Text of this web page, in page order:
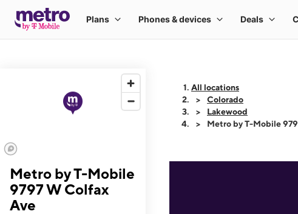
Metro by T-Mobile
9797 W Colfax
Ave
All locations
Colorado
Lakewood
Metro by T-Mobile